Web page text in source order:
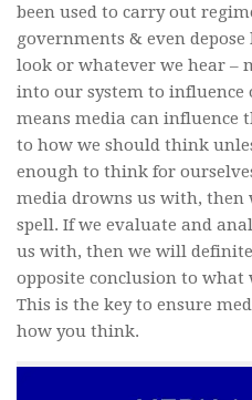
been used to carry out
governments & even
look or whatever we hear –
into our system to
means media can influence
to how we should think
enough to think for
media drowns us with,
spell. If we evaluate and
us with, then we will
opposite conclusion to
This is the key to ensure
how you think.